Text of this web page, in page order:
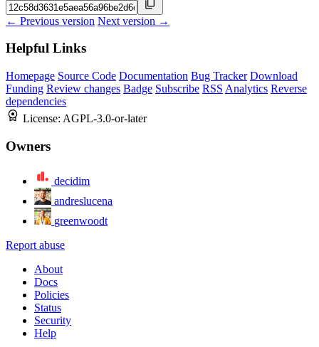
← Previous version Next version →
Helpful Links
Homepage Source Code Documentation Bug Tracker Download
Funding Review changes Badge Subscribe RSS Analytics Reverse
dependencies
License: AGPL-3.0-or-later
Owners
decidim
andreslucena
greenwoodt
Report abuse
About
Docs
Policies
Status
Security
Help